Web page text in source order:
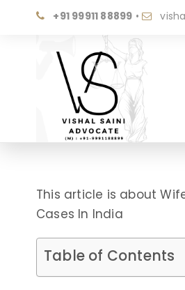
+91 99911 88899 •
This article is about
Cases In India
Table of Contents